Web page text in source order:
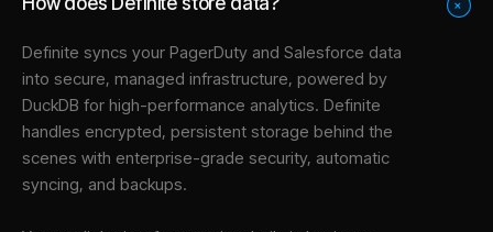
+
Definite syncs your PagerDuty and Salesforce data
into secure, managed infrastructure, powered by
DuckDB for high-performance analytics. Definite
handles encrypted, persistent storage behind the
scenes with enterprise-grade security, automatic
syncing, and backups.